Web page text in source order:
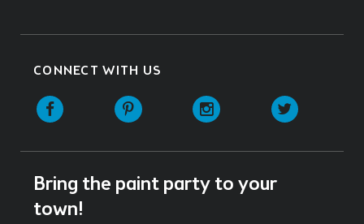
CONNECT WITH US
Facebook Pinterest Instagram
Bring the paint party to your
town!